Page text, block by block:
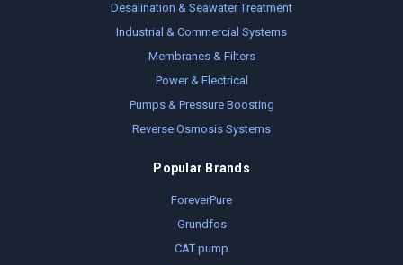
Desalination & Seawater Treatment
Industrial & Commercial Systems
Membranes & Filters
Power & Electrical
Pumps & Pressure Boosting
Reverse Osmosis Systems
Popular Brands
ForeverPure
Grundfos
CAT pump